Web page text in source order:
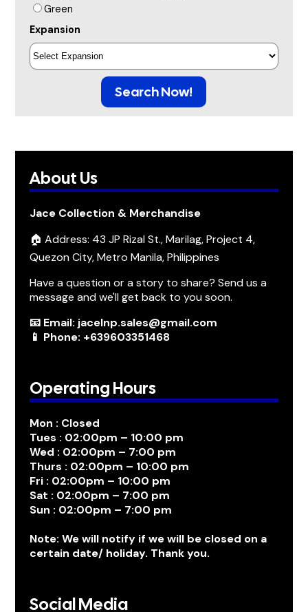
Green
Expansion
Search Now!
About Us
Jace Collection & Merchandise
🏠 Address: 43 JP Rizal St., Marilag, Project 4,
Quezon City, Metro Manila, Philippines
Have a question or a story to share? Send us a
message and we'll get back to you soon.
📧 Email: jacelnp.sales@gmail.com
📱 Phone: +639603351468
Operating Hours
Mon : Closed
Tues : 02:00pm – 10:00 pm
Wed : 02:00pm – 7:00 pm
Thurs : 02:00pm – 10:00 pm
Fri : 02:00pm – 10:00 pm
Sat : 02:00pm – 7:00 pm
Sun : 02:00pm – 7:00 pm
Note: We will notify if we will be closed on a
certain date/ holiday. Thank you.
Social Media